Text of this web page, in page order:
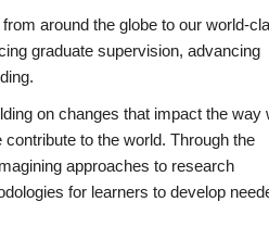
around the globe to our world-
graduate supervision, advancing
on changes that impact the way
to the world. Through the
approaches to research
for learners to develop